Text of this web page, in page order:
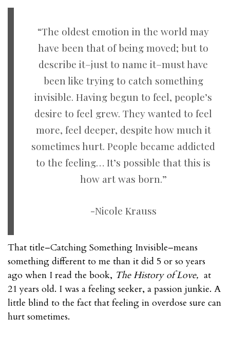
“The oldest emotion in the world may
have been that of being moved; but to
describe it–just to name it–must have
been like trying to catch something
invisible. Having begun to feel, people’s
desire to feel grew. They wanted to feel
more, feel deeper, despite how much it
sometimes hurt. People became addicted
to the feeling… It’s possible that this is
how art was born.”
-Nicole Krauss
That title–Catching Something Invisible–means
something different to me than it did 5 or so years
ago when I read the book, The History of Love, at
21 years old. I was a feeling seeker, a passion junkie. A
little blind to the fact that feeling in overdose sure can
hurt sometimes.